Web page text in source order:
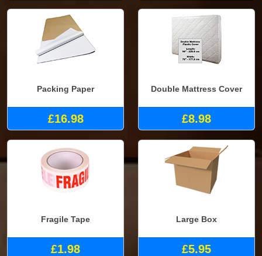
Packing Paper
£16.98
Double Mattress Cover
£8.98
Fragile Tape
£1.98
Large Box
£5.95